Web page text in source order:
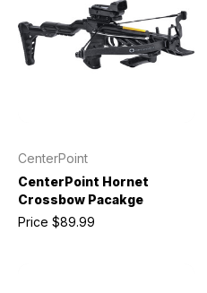
CenterPoint
CenterPoint Hornet
Crossbow Pacakge
Price $89.99